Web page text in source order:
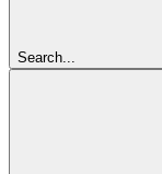
Search...